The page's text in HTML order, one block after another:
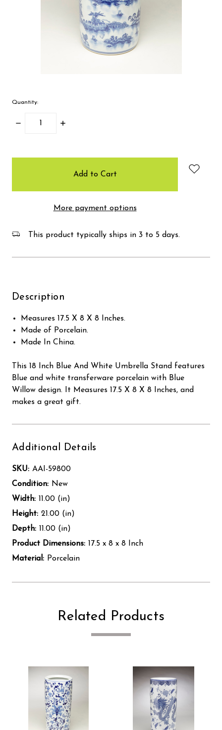
Quantity:
Decrease
Increase
More payment options
This product typically ships in 3 to 5 days.
Description
Measures 17.5 X 8 X 8 Inches.
Made of Porcelain.
Made In China.
This 18 Inch Blue And White Umbrella Stand features
Blue and white transferware porcelain with Blue
Willow design. It Measures 17.5 X 8 X 8 Inches, and
makes a great gift.
Additional Details
SKU: AAI-59800
Condition: New
Width: 11.00 (in)
Height: 21.00 (in)
Depth: 11.00 (in)
Product Dimensions: 17.5 x 8 x 8 Inch
Material: Porcelain
Related Products